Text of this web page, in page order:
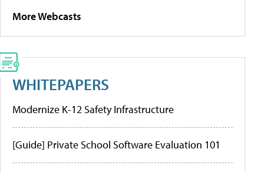
More Webcasts
WHITEPAPERS
Modernize K-12 Safety Infrastructure
[Guide] Private School Software Evaluation 101